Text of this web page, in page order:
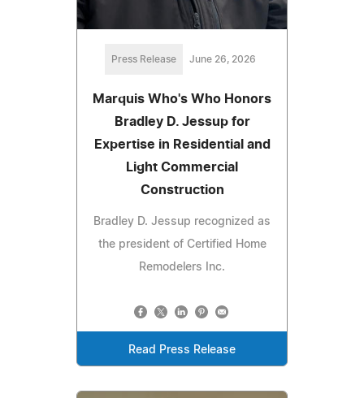
Press Release June 26, 2026
Marquis Who's Who Honors
Bradley D. Jessup for
Expertise in Residential and
Light Commercial
Construction
Bradley D. Jessup recognized as
the president of Certified Home
Remodelers Inc.
Read Press Release